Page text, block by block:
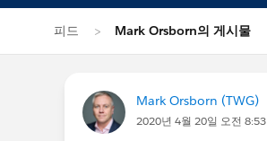
피드 Mark Orsborn의 게시물
Mark Orsborn (TWG)
2020년 4월 20일 오전 8:53